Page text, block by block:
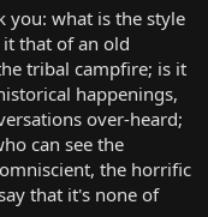
you: what is the style
it that of an old
tribal campfire; is it
happenings,
over-heard;
can see the
the horrific
that it's none of